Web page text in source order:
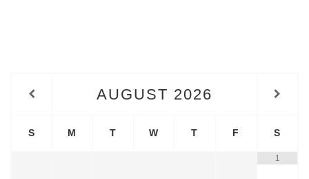
AUGUST 2026
S M T W T F S
1